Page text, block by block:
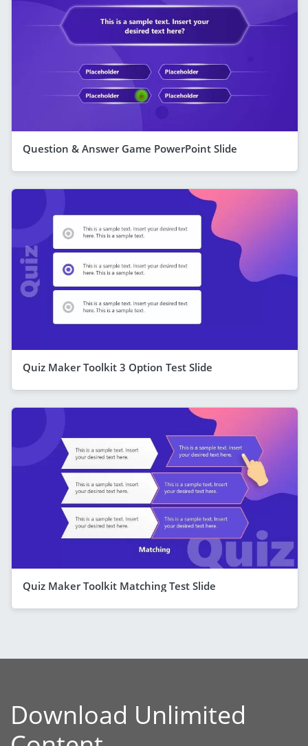
Question & Answer Game PowerPoint Slide
Quiz Maker Toolkit 3 Option Test Slide
Quiz Maker Toolkit Matching Test Slide
Download Unlimited